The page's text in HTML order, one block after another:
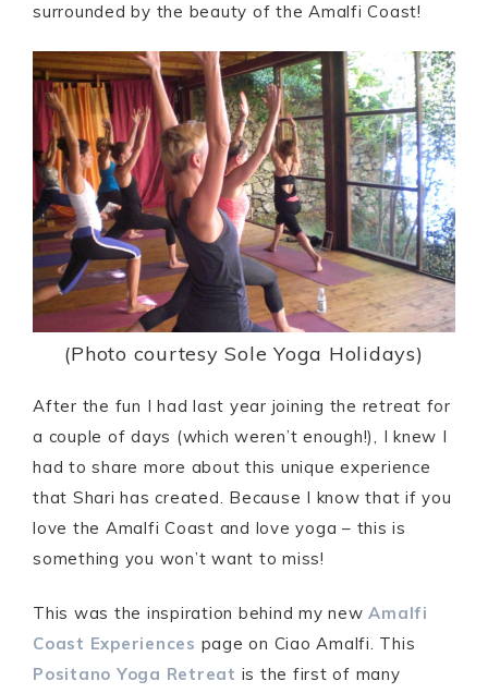
surrounded by the beauty of the Amalfi Coast!
(Photo courtesy Sole Yoga Holidays)
After the fun I had last year joining the retreat for
a couple of days (which weren’t enough!), I knew I
had to share more about this unique experience
that Shari has created. Because I know that if you
love the Amalfi Coast and love yoga – this is
something you won’t want to miss!
This was the inspiration behind my newAmalfi
Coast Experiences page on Ciao Amalfi. This
Positano Yoga Retreat is the first of many